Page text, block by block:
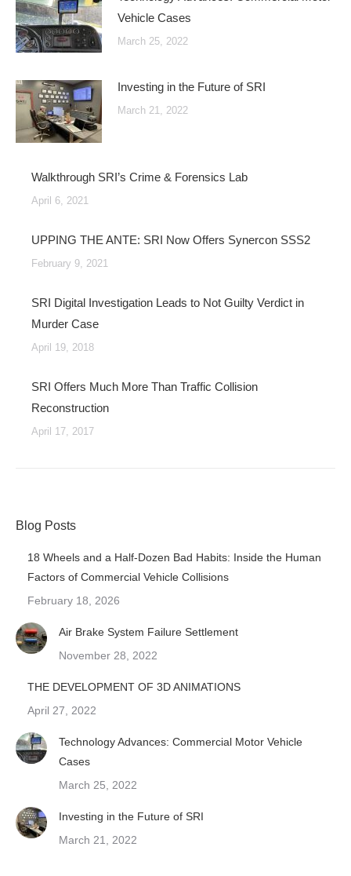
Vehicle Cases
March 25, 2022
Investing in the Future of SRI
March 21, 2022
Walkthrough SRI’s Crime & Forensics Lab
April 6, 2021
UPPING THE ANTE: SRI Now Offers Synercon SSS2
February 9, 2021
SRI Digital Investigation Leads to Not Guilty Verdict in
Murder Case
April 19, 2018
SRI Offers Much More Than Traffic Collision
Reconstruction
April 17, 2017
Blog Posts
18 Wheels and a Half-Dozen Bad Habits: Inside the Human
Factors of Commercial Vehicle Collisions
February 18, 2026
Air Brake System Failure Settlement
November 28, 2022
THE DEVELOPMENT OF 3D ANIMATIONS
April 27, 2022
Technology Advances: Commercial Motor Vehicle
Cases
March 25, 2022
Investing in the Future of SRI
March 21, 2022